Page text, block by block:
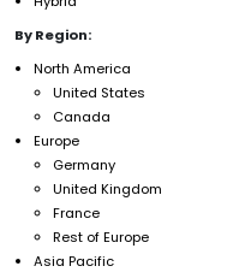
By Region:
North America
United States
Canada
Europe
Germany
United Kingdom
France
Rest of Europe
Asia Pacific